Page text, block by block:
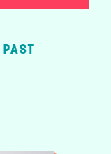
PAST